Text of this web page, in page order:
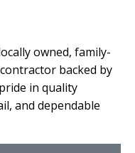
owned, family-
backed by
in quality
and dependable